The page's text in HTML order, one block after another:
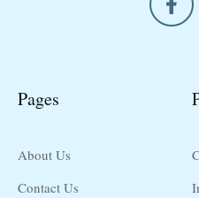
Pages
About Us
Contact Us